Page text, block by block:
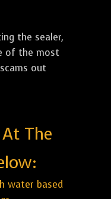
the sealer,
of the most
out
The
water based